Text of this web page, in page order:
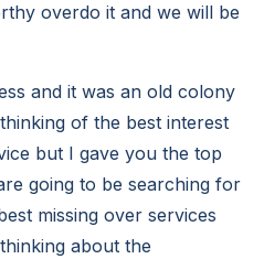
overdo it and we will be
and it was an old colony
of the best interest
but I gave you the top
going to be searching for
missing over services
about the